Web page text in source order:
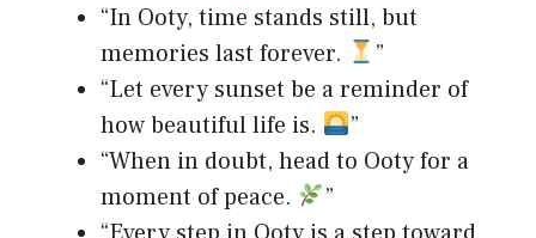
“In Ooty, time stands still, but
memories last forever.
”
“Let every sunset be a reminder of
how beautiful life is.
”
“When in doubt, head to Ooty for a
moment of peace.
”